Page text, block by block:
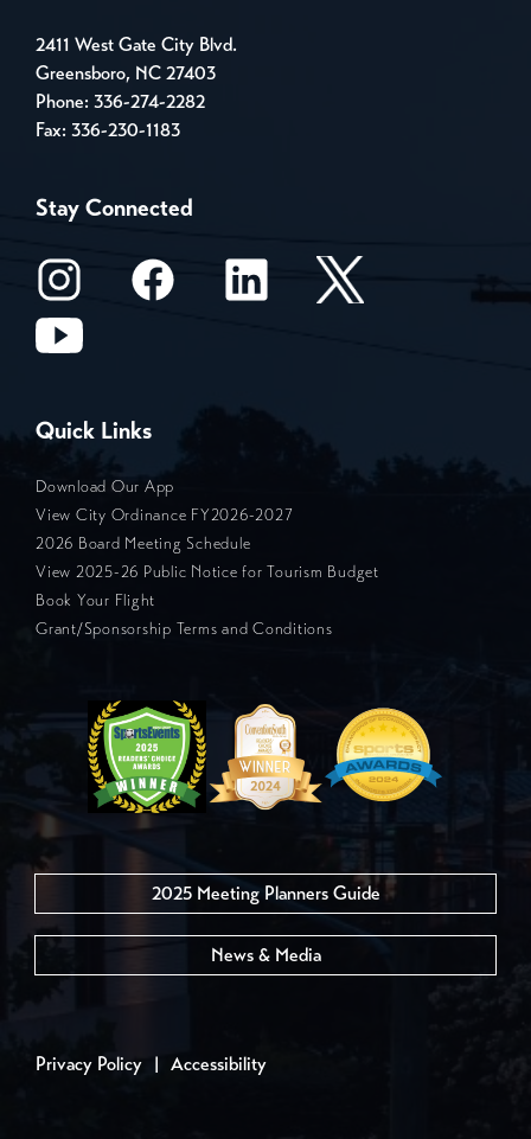
2411 West Gate City Blvd.
Greensboro, NC 27403
Phone: 336-274-2282
Fax: 336-230-1183
Stay Connected
Quick Links
Download Our App
View City Ordinance FY2026-2027
2026 Board Meeting Schedule
View 2025-26 Public Notice for Tourism Budget
Book Your Flight
Grant/Sponsorship Terms and Conditions
2025 Meeting Planners Guide
News & Media
Privacy Policy | Accessibility